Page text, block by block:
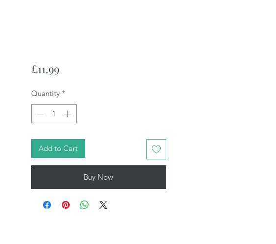
£11.99Price
Quantity *
Add to Cart
Buy Now